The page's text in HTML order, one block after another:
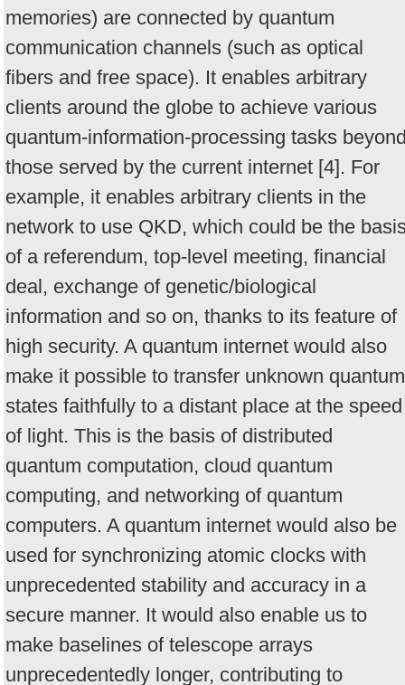
memories) are connected by quantum
communication channels (such as optical
fibers and free space). It enables arbitrary
clients around the globe to achieve various
quantum-information-processing tasks
those served by the current internet [4]. For
example, it enables arbitrary clients in the
network to use QKD, which could be the
of a referendum, top-level meeting, financial
deal, exchange of genetic/biological
information and so on, thanks to its feature of
high security. A quantum internet would also
make it possible to transfer unknown quantum
states faithfully to a distant place at the speed
of light. This is the basis of distributed
quantum computation, cloud quantum
computing, and networking of quantum
computers. A quantum internet would also be
used for synchronizing atomic clocks with
unprecedented stability and accuracy in a
secure manner. It would also enable us to
make baselines of telescope arrays
unprecedentedly longer, contributing to